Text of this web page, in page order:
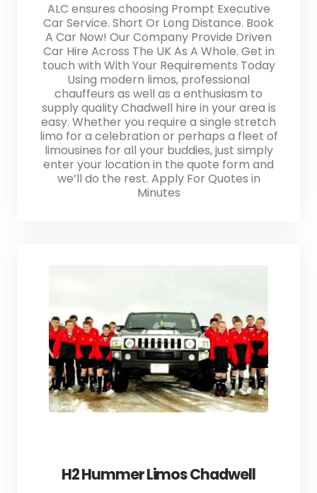
ALC ensures choosing Prompt Executive
Car Service. Short Or Long Distance. Book
A Car Now! Our Company Provide Driven
Car Hire Across The UK As A Whole. Get in
touch with With Your Requirements Today
Using modern limos, professional
chauffeurs as well as a enthusiasm to
supply quality Chadwell hire in your area is
easy. Whether you require a single stretch
limo for a celebration or perhaps a fleet of
limousines for all your buddies, just simply
enter your location in the quote form and
we’ll do the rest. Apply For Quotes in
Minutes
H2 Hummer Limos Chadwell